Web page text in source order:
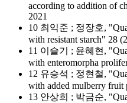
according to addition of
2021
10 최익준 ; 정장호,
with resistant starch" 28
11 이슬기 ; 윤혜현,
with enteromorpha
12 유승석 ; 정현철,
with added mulberry fruit
13 안상희 ; 박금순,